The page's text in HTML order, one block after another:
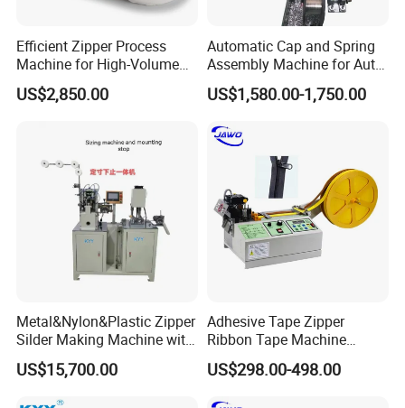
Efficient Zipper Process
Machine for High-Volume
Zipper Cutting
US$2,850.00
Automatic Cap and Spring
Assembly Machine for Auto-
Lock Slider Production Line,
Zipper Slider Manufacturing
US$1,580.00-1,750.00
Metal&Nylon&Plastic Zipper
Silder Making Machine with
Ultrasonic Film Sealing
Technology
US$15,700.00
Adhesive Tape Zipper
Ribbon Tape Machine
Cutting Machine for Sale
US$298.00-498.00